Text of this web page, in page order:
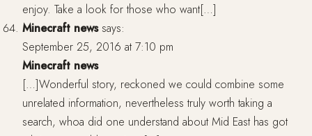
enjoy. Take a look for those who want[…]
Minecraft news says:
September 25, 2016 at 7:10 pm
Minecraft news
[…]Wonderful story, reckoned we could combine some
unrelated information, nevertheless truly worth taking a
search, whoa did one understand about Mid East has got